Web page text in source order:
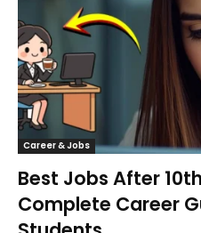
Career & Jobs
Best Jobs After
Complete Career